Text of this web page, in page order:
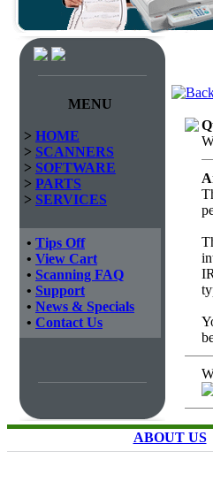
MENU
> HOME
> SCANNERS
> SOFTWARE
> PARTS
> SERVICES
• Tips Off
• View Cart
• Scanning FAQ
• Support
• News & Specials
• Contact Us
ABOUT US